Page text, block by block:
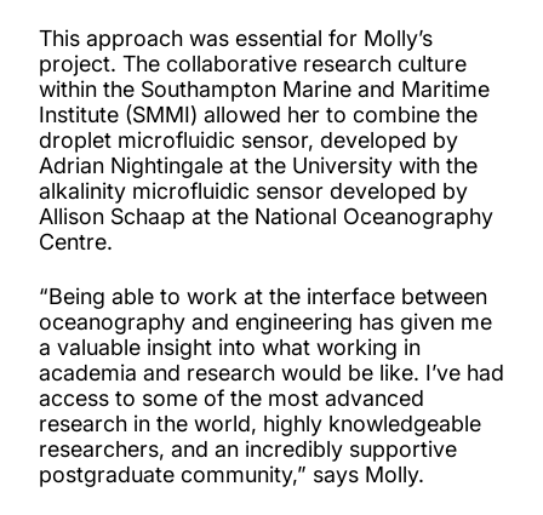
This approach was essential for Molly’s
project. The collaborative research culture
within the Southampton Marine and Maritime
Institute (SMMI) allowed her to combine the
droplet microfluidic sensor, developed by
Adrian Nightingale at the University with the
alkalinity microfluidic sensor developed by
Allison Schaap at the National Oceanography
Centre.
“Being able to work at the interface between
oceanography and engineering has given me
a valuable insight into what working in
academia and research would be like. I’ve had
access to some of the most advanced
research in the world, highly knowledgeable
researchers, and an incredibly supportive
postgraduate community,” says Molly.